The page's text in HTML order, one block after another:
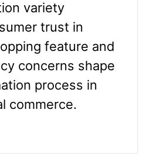
variety
trust in
feature and
concerns shape
process in
commerce.